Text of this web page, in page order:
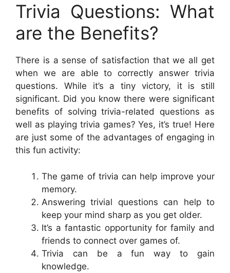
Trivia Questions: What
are the Benefits?
There is a sense of satisfaction that we all get
when we are able to correctly answer trivia
questions. While it’s a tiny victory, it is still
significant. Did you know there were significant
benefits of solving trivia-related questions as
well as playing trivia games? Yes, it’s true! Here
are just some of the advantages of engaging in
this fun activity:
The game of trivia can help improve your
memory.
Answering trivial questions can help to
keep your mind sharp as you get older.
It’s a fantastic opportunity for family and
friends to connect over games of.
Trivia can be a fun way to gain
knowledge.